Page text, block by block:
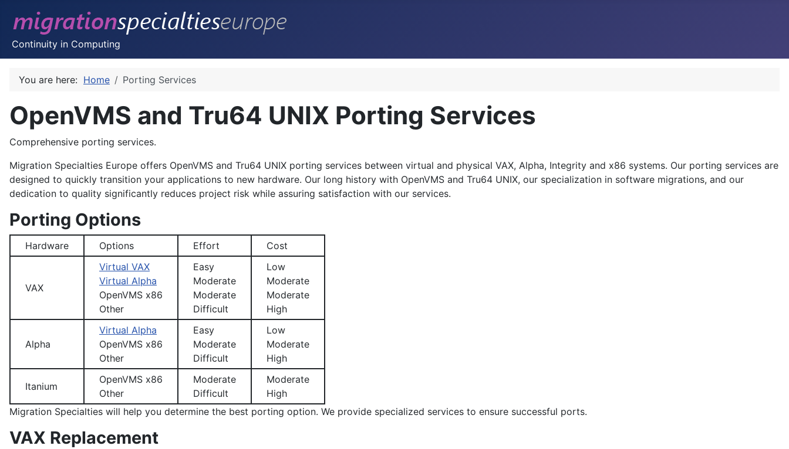
Continuity in Computing
You are here: Home Porting Services
OpenVMS and Tru64 UNIX Porting Services
Comprehensive porting services.
Migration Specialties Europe offers OpenVMS and Tru64 UNIX porting services between virtual and physical VAX, Alpha, Integrity and x86 systems. Our porting services are
designed to quickly transition your applications to new hardware. Our long history with OpenVMS and Tru64 UNIX, our specialization in software migrations, and our
dedication to quality significantly reduces project risk while assuring satisfaction with our services.
Porting Options
Hardware Options Effort Cost
VAX
Virtual VAX
Virtual Alpha
OpenVMS x86
Other
Easy
Moderate
Moderate
Difficult
Low
Moderate
Moderate
High
Alpha
Virtual Alpha
OpenVMS x86
Other
Easy
Moderate
Difficult
Low
Moderate
High
Itanium
OpenVMS x86
Other
Moderate
Difficult
Moderate
High
Migration Specialties will help you determine the best porting option. We provide specialized services to ensure successful ports.
VAX Replacement